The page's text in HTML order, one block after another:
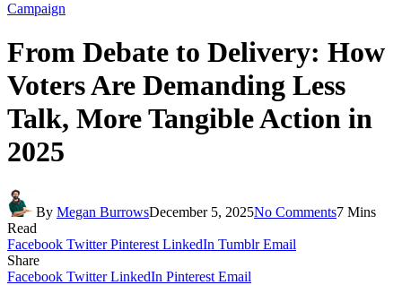
Campaign
From Debate to Delivery: How
Voters Are Demanding Less
Talk, More Tangible Action in
2025
By Megan BurrowsDecember 5, 2025No Comments7 Mins
Read
Facebook Twitter Pinterest LinkedIn Tumblr Email
Share
Facebook Twitter LinkedIn Pinterest Email